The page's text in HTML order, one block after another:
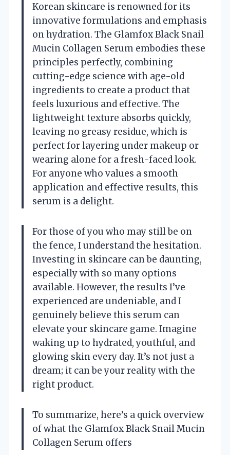
Korean skincare is renowned for its
innovative formulations and emphasis
on hydration. The Glamfox Black Snail
Mucin Collagen Serum embodies these
principles perfectly, combining
cutting-edge science with age-old
ingredients to create a product that
feels luxurious and effective. The
lightweight texture absorbs quickly,
leaving no greasy residue, which is
perfect for layering under makeup or
wearing alone for a fresh-faced look.
For anyone who values a smooth
application and effective results, this
serum is a delight.
For those of you who may still be on
the fence, I understand the hesitation.
Investing in skincare can be daunting,
especially with so many options
available. However, the results I’ve
experienced are undeniable, and I
genuinely believe this serum can
elevate your skincare game. Imagine
waking up to hydrated, youthful, and
glowing skin every day. It’s not just a
dream; it can be your reality with the
right product.
To summarize, here’s a quick overview
of what the Glamfox Black Snail Mucin
Collagen Serum offers